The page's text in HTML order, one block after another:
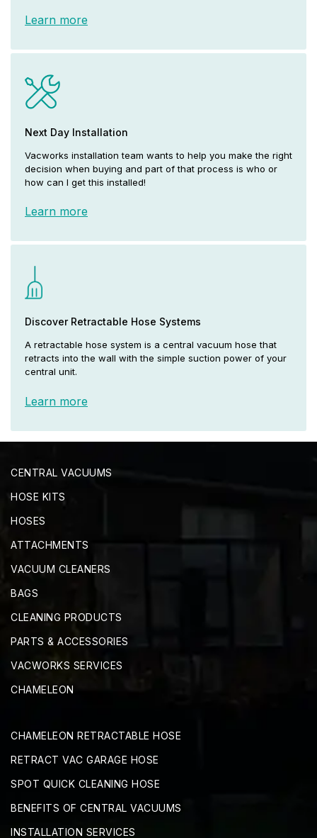
Learn more
Next Day Installation
Vacworks installation team wants to help you make the right
decision when buying and part of that process is who or
how can I get this installed!
Learn more
Discover Retractable Hose Systems
A retractable hose system is a central vacuum hose that
retracts into the wall with the simple suction power of your
central unit.
Learn more
CENTRAL VACUUMS
HOSE KITS
HOSES
ATTACHMENTS
VACUUM CLEANERS
BAGS
CLEANING PRODUCTS
PARTS & ACCESSORIES
VACWORKS SERVICES
CHAMELEON
CHAMELEON RETRACTABLE HOSE
RETRACT VAC GARAGE HOSE
SPOT QUICK CLEANING HOSE
BENEFITS OF CENTRAL VACUUMS
INSTALLATION SERVICES